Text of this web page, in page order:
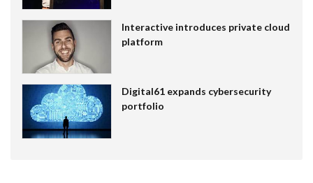
Interactive introduces private cloud
platform
Digital61 expands cybersecurity
portfolio